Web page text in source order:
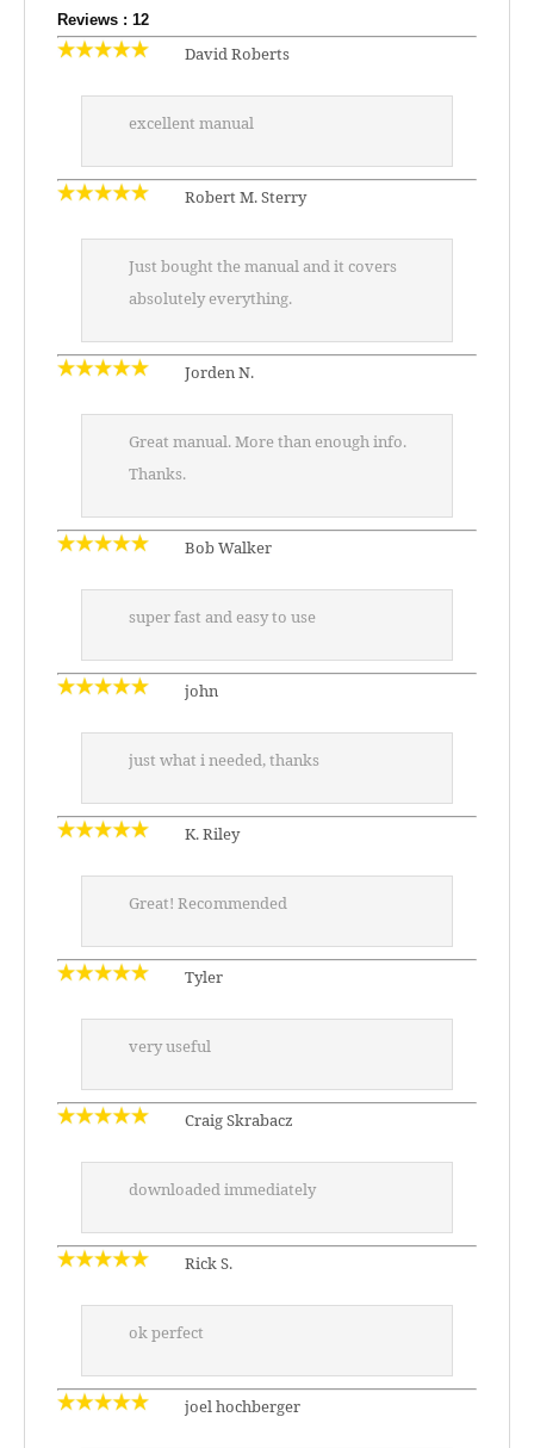
Reviews : 12
David Roberts
excellent manual
Robert M. Sterry
Just bought the manual and it covers
absolutely everything.
Jorden N.
Great manual. More than enough info.
Thanks.
Bob Walker
super fast and easy to use
john
just what i needed, thanks
K. Riley
Great! Recommended
Tyler
very useful
Craig Skrabacz
downloaded immediately
Rick S.
ok perfect
joel hochberger